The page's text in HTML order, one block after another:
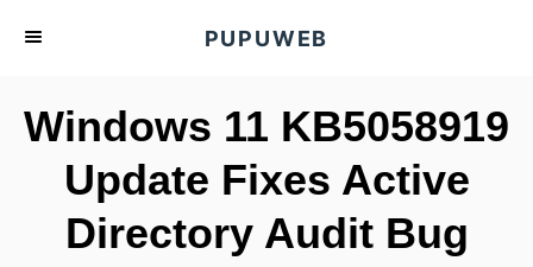
PUPUWEB
Windows 11 KB5058919
Update Fixes Active
Directory Audit Bug